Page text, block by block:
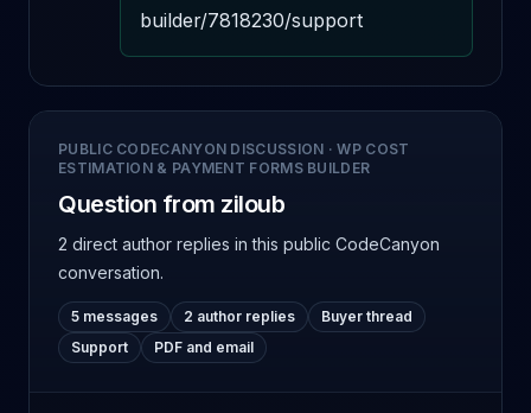
builder/7818230/support
PUBLIC CODECANYON DISCUSSION ·WP COST
ESTIMATION & PAYMENT FORMS BUILDER
Question from ziloub
2 direct author replies in this public CodeCanyon
conversation.
5 messages 2 author replies
Buyer thread
Support
PDF and email